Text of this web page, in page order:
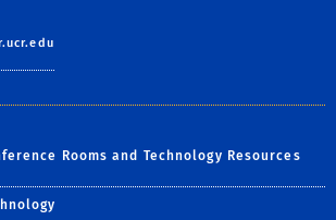
Rooms and Technology Resources